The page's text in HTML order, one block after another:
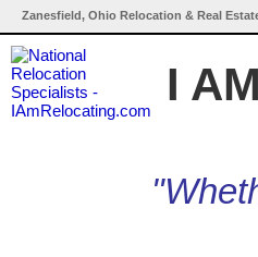
Zanesfield, Ohio Relocation & Real
I